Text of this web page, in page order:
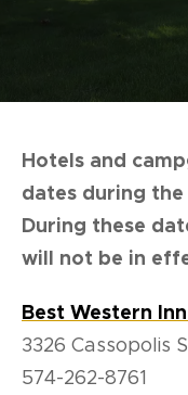
Hotels and
dates during
During these
will not be in
Best Western
3326 Cassopolis
574-262-8761